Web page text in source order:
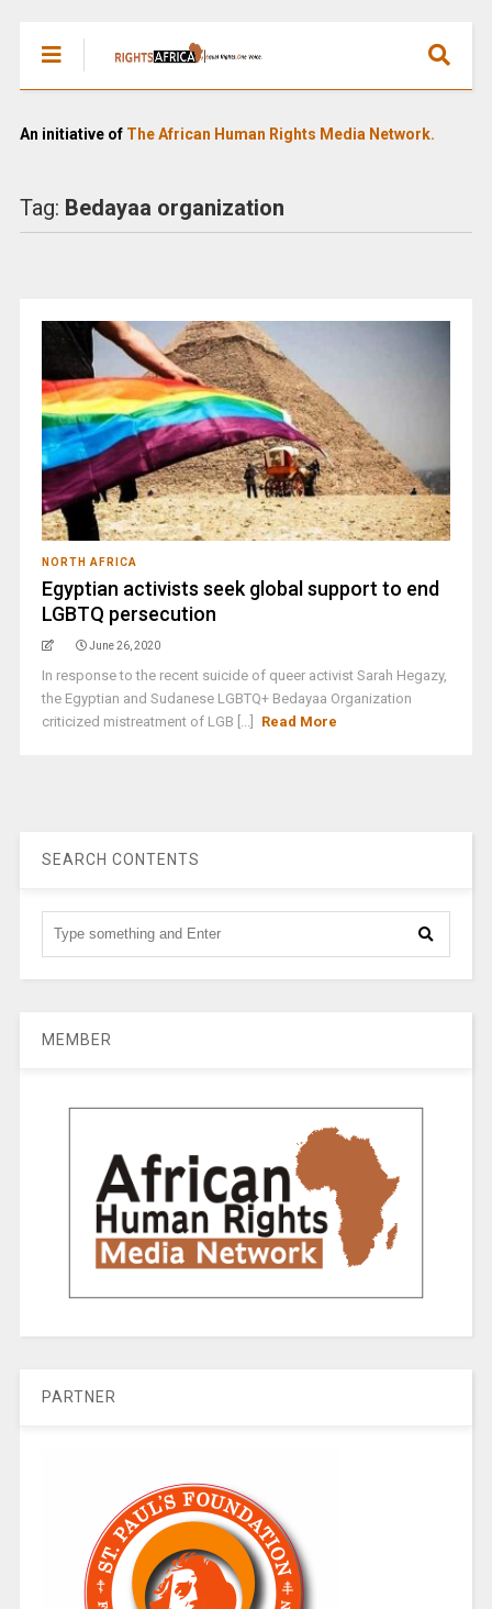
An initiative of The African Human Rights Media Network.
Tag: Bedayaa organization
NORTH AFRICA
Egyptian activists seek global support to end
LGBTQ persecution
June 26, 2020
In response to the recent suicide of queer activist Sarah Hegazy,
the Egyptian and Sudanese LGBTQ+ Bedayaa Organization
criticized mistreatment of LGB [...]
Read More
SEARCH CONTENTS
MEMBER
PARTNER